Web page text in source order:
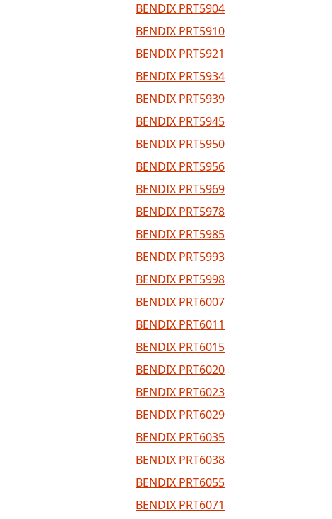
BENDIX PRT5904
BENDIX PRT5910
BENDIX PRT5921
BENDIX PRT5934
BENDIX PRT5939
BENDIX PRT5945
BENDIX PRT5950
BENDIX PRT5956
BENDIX PRT5969
BENDIX PRT5978
BENDIX PRT5985
BENDIX PRT5993
BENDIX PRT5998
BENDIX PRT6007
BENDIX PRT6011
BENDIX PRT6015
BENDIX PRT6020
BENDIX PRT6023
BENDIX PRT6029
BENDIX PRT6035
BENDIX PRT6038
BENDIX PRT6055
BENDIX PRT6071